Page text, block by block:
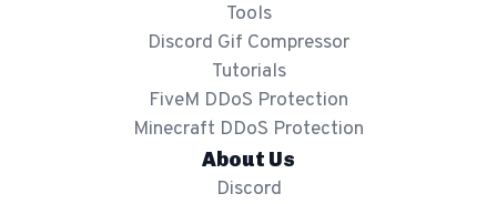
Tools
Discord Gif Compressor
Tutorials
FiveM DDoS Protection
Minecraft DDoS Protection
About Us
Discord